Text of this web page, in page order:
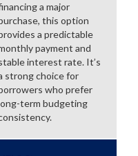
a major
this option
a predictable
payment and
interest rate. It’s
strong choice for
who prefer
term budgeting